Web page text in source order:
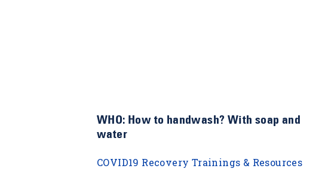
WHO: How to handwash? With soap and
water
COVID19 Recovery Trainings & Resources